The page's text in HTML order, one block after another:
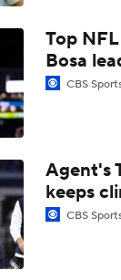
Travis Kelce
Are Chiefs Still
Expectations
Training
Top
Bosa
CBS
Agent's
keeps
CBS